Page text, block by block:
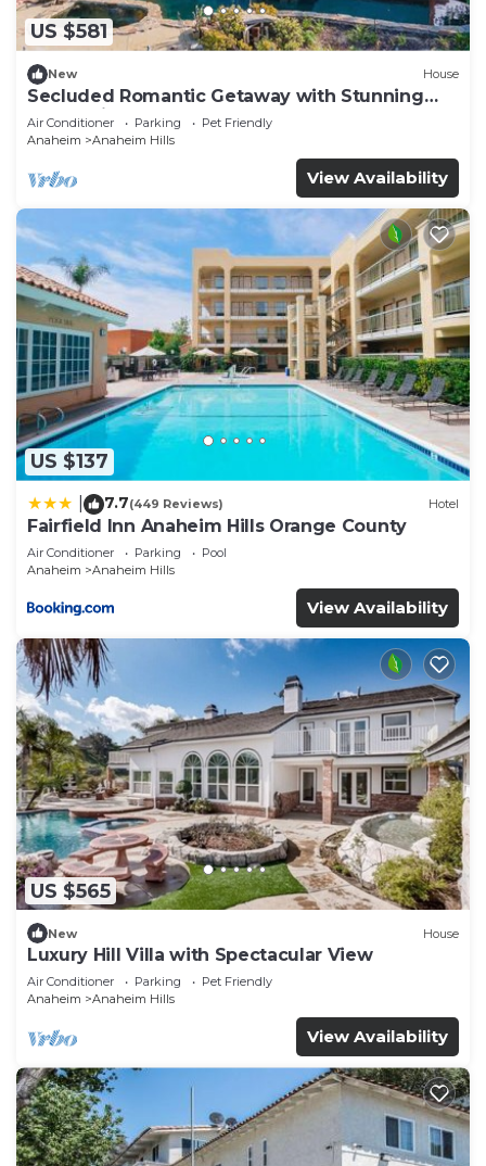
US $581
New House
Secluded Romantic Getaway with Stunning
NatureView
Air Conditioner Parking
Pet Friendly
Anaheim
Anaheim Hills
View Availability
US $137
7.7(449 Reviews) Hotel
Fairfield Inn Anaheim Hills Orange County
Air Conditioner Parking
Pool
Anaheim
Anaheim Hills
View Availability
US $565
New House
Luxury Hill Villa with Spectacular View
Air Conditioner Parking
Pet Friendly
Anaheim
Anaheim Hills
View Availability